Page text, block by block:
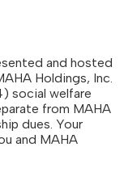
and hosted
Holdings, Inc.
social welfare
from MAHA
dues. Your
and MAHA